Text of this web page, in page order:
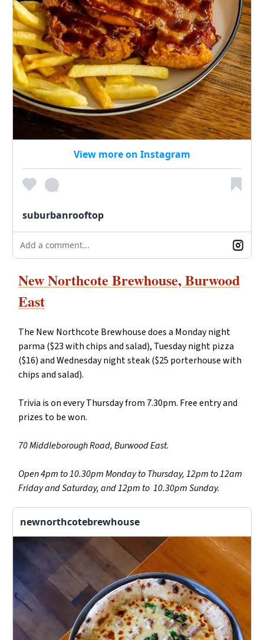
View more on Instagram
suburbanrooftop
Add a comment...
New Northcote Brewhouse, Burwood
East
The New Northcote Brewhouse does a Monday night
parma ($23 with chips and salad), Tuesday night pizza
($16) and Wednesday night steak ($25 porterhouse with
chips and salad).
Trivia is on every Thursday from 7.30pm. Free entry and
prizes to be won.
70 Middleborough Road, Burwood East.
Open 4pm to 10.30pm Monday to Thursday, 12pm to 12am
Friday and Saturday, and 12pm to 10.30pm Sunday.
newnorthcotebrewhouse